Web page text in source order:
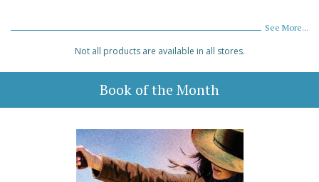
See More...
Not all products are available in all stores.
Book of the Month